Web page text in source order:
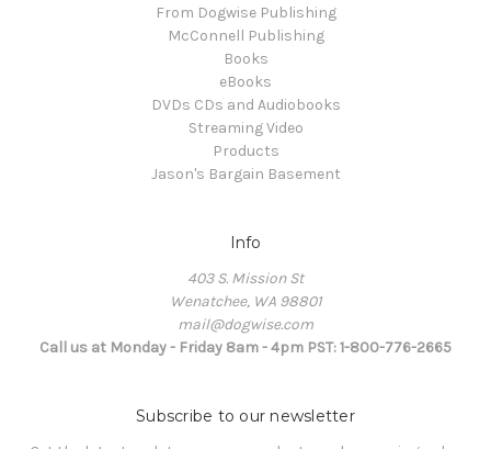
From Dogwise Publishing
McConnell Publishing
Books
eBooks
DVDs CDs and Audiobooks
Streaming Video
Products
Jason's Bargain Basement
Info
403 S. Mission St
Wenatchee, WA 98801
mail@dogwise.com
Call us at Monday - Friday 8am - 4pm PST: 1-800-776-2665
Subscribe to our newsletter